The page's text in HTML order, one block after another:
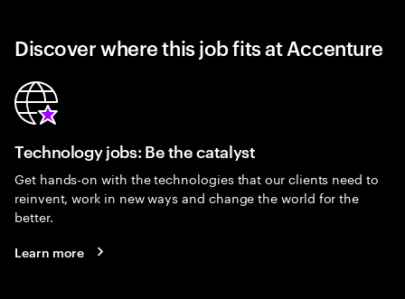
Discover where this job fits at Accenture
Technology jobs: Be the catalyst
Get hands-on with the technologies that our clients need to
reinvent, work in new ways and change the world for the
better.
Learn more